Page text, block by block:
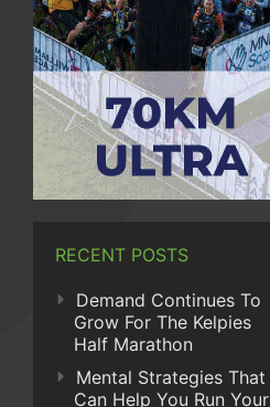
RECENT POSTS
Demand Continues To
Grow For The Kelpies
Half Marathon
Mental Strategies That
Can Help You Run Your